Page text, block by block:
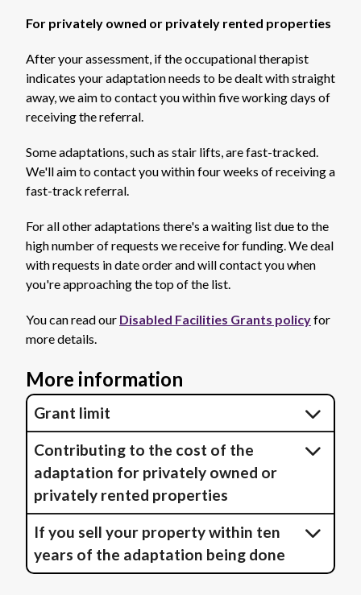
For privately owned or privately rented properties
After your assessment, if the occupational therapist
indicates your adaptation needs to be dealt with straight
away, we aim to contact you within five working days of
receiving the referral.
Some adaptations, such as stair lifts, are fast-tracked.
We'll aim to contact you within four weeks of receiving a
fast-track referral.
For all other adaptations there's a waiting list due to the
high number of requests we receive for funding. We deal
with requests in date order and will contact you when
you're approaching the top of the list.
You can read our Disabled Facilities Grants policyfor
more details.
More information
Grant limit
Contributing to the cost of the
adaptation for privately owned or
privately rented properties
If you sell your property within ten
years of the adaptation being done